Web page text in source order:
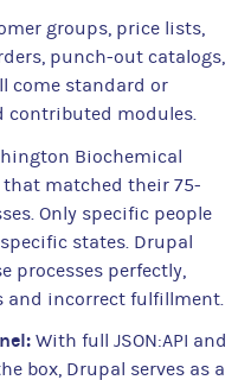
groups, price lists,
punch-out catalogs,
come standard or
modules.
Biochemical
that matched their 75-
Only specific people
states. Drupal
processes perfectly,
incorrect fulfillment.
With full JSON:API and
box, Drupal serves as a